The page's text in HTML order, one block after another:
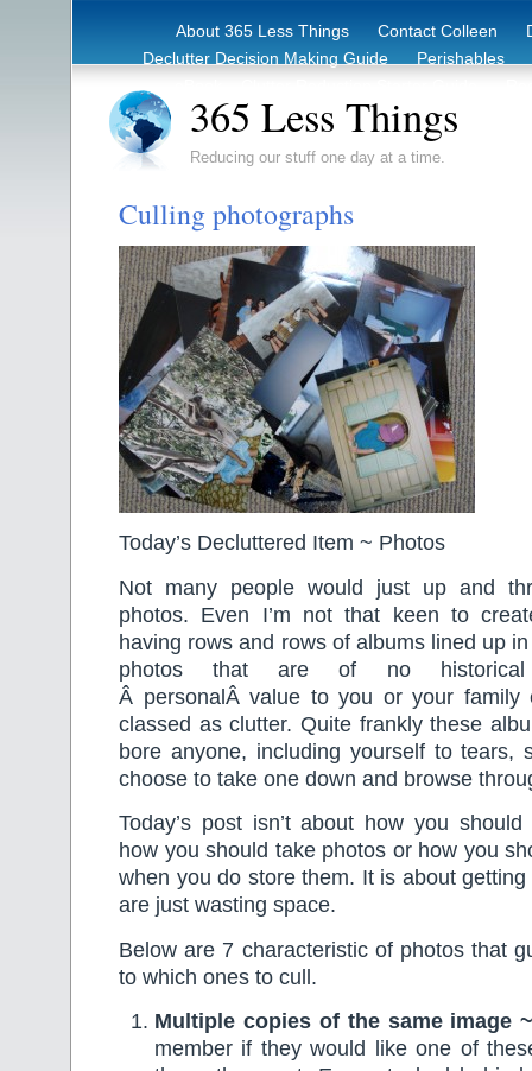
About 365 Less Things Contact Colleen
Declutter Decision Making Guide
Perishables
365 Less Things
Reducing our stuff one day at a time.
Culling photographs
Today’s Decluttered Item ~ Photos
Not many people would just up and
photos. Even I’m not that keen to
having rows and rows of albums lined up
photos that are of no historical
Â personalÂ value to you or your family
classed as clutter. Quite frankly these
bore anyone, including yourself to tears,
choose to take one down and browse
Today’s post isn’t about how you
how you should take photos or how you
when you do store them. It is about
are just wasting space.
Below are 7 characteristic of photos that
to which ones to cull.
Multiple copies of the same image
member if they would like one of